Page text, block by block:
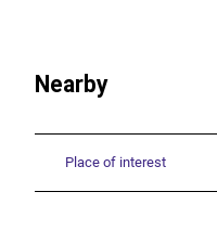
Nearby
Place of interest